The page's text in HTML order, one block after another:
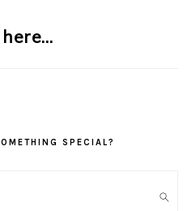
here…
SPECIAL?